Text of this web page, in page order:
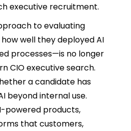
executive recruitment.
to evaluating
well they deployed AI
processes—is no longer
CIO executive search.
a candidate has
beyond internal use.
powered products,
that customers,